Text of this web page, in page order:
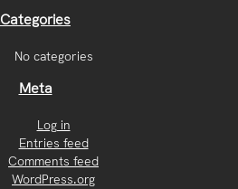
Categories
No categories
Meta
Log in
Entries feed
Comments feed
WordPress.org